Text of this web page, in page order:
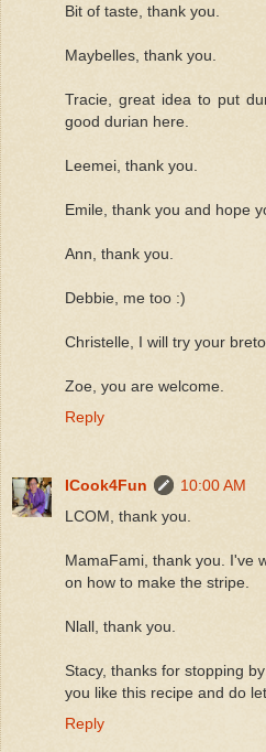
Bit of taste, thank you.
Maybelles, thank you.
Tracie, great idea to put
good durian here.
Leemei, thank you.
Emile, thank you and hope
Ann, thank you.
Debbie, me too :)
Christelle, I will try your
Zoe, you are welcome.
Reply
ICook4Fun
10:00 AM
LCOM, thank you.
MamaFami, thank you. I've
on how to make the stripe.
Nlall, thank you.
Stacy, thanks for stopping
you like this recipe and do
Reply